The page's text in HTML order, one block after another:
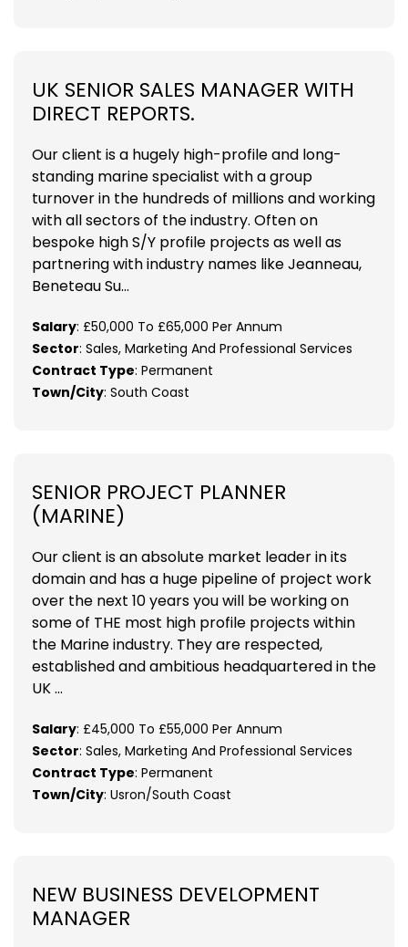
UK SENIOR SALES MANAGER WITH
DIRECT REPORTS.
Our client is a hugely high-profile and long-
standing marine specialist with a group
turnover in the hundreds of millions and working
with all sectors of the industry. Often on
bespoke high S/Y profile projects as well as
partnering with industry names like Jeanneau,
Beneteau Su...
Salary: £50,000 To £65,000 Per Annum
Sector: Sales, Marketing And Professional Services
Contract Type: Permanent
Town/City: South Coast
SENIOR PROJECT PLANNER
(MARINE)
Our client is an absolute market leader in its
domain and has a huge pipeline of project work
over the next 10 years you will be working on
some of THE most high profile projects within
the Marine industry. They are respected,
established and ambitious headquartered in the
UK ...
Salary: £45,000 To £55,000 Per Annum
Sector: Sales, Marketing And Professional Services
Contract Type: Permanent
Town/City: Usron/South Coast
NEW BUSINESS DEVELOPMENT
MANAGER